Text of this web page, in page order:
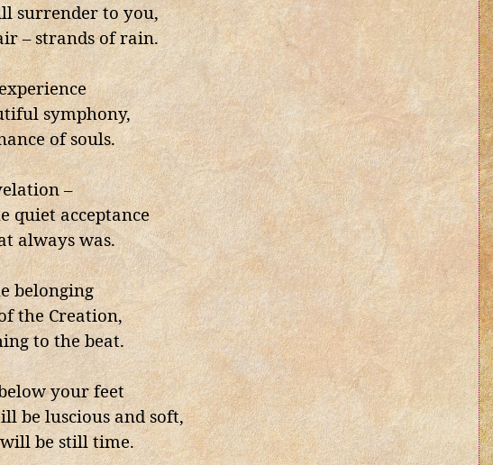
surrender to you,
– strands of rain.
symphony,
of souls.
–
quiet acceptance
always was.
belonging
the Creation,
to the beat.
your feet
be luscious and soft,
be still time.